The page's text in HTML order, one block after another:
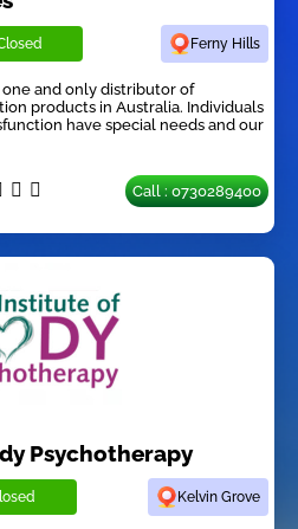
Ferny Hills
and only distributor of
products in Australia. Individuals
have special needs and our
Call : 0730289400
Psychotherapy
Kelvin Grove